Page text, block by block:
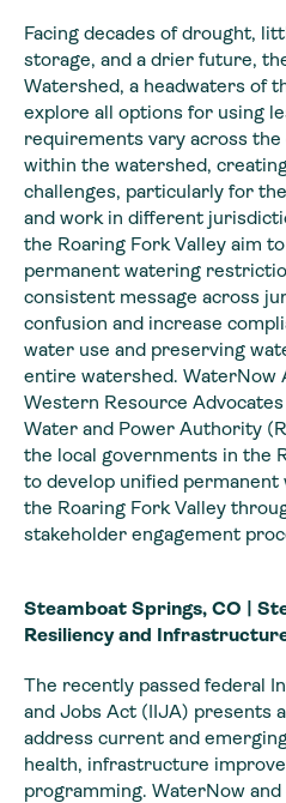
Facing decades of drought,
storage, and a drier future,
Watershed, a headwaters of
explore all options for using
requirements vary across
within the watershed,
challenges, particularly for
and work in different
the Roaring Fork Valley aim
permanent watering
consistent message across
confusion and increase
water use and preserving
entire watershed. WaterNow
Western Resource
Water and Power Authority
the local governments in the
to develop unified
the Roaring Fork Valley
stakeholder engagement
Steamboat Springs, CO |
Resiliency and
The recently passed federal
and Jobs Act (IIJA) presents
address current and
health, infrastructure
programming. WaterNow